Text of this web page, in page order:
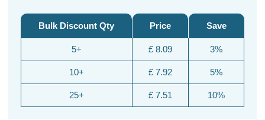
Bulk Discount Qty
5+
10+
25+
Price
£ 8.09
£ 7.92
£ 7.51
Save
3%
5%
10%